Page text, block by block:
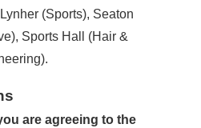
(Sports), Seaton
Sports Hall (Hair &
are agreeing to the